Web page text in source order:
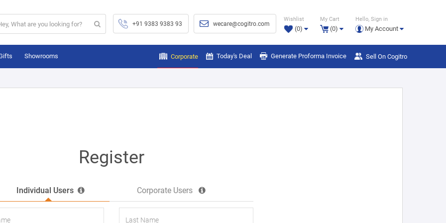
+91 9383 9383 93 wecare@cogitro.com
Wishlist
(0)
My Cart
(0)
Hello, Sign in
My Account
Showrooms Corporate Today's Deal Generate Proforma Invoice Sell On Cogitro
Register
Individual Users Corporate Users